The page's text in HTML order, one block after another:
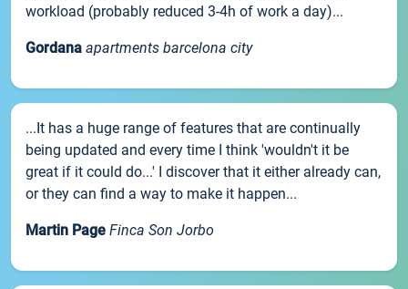
workload (probably reduced 3-4h of work a day)...
Gordana apartments barcelona city
...It has a huge range of features that are continually
being updated and every time I think 'wouldn't it be
great if it could do...' I discover that it either already can,
or they can find a way to make it happen...
Martin Page Finca Son Jorbo